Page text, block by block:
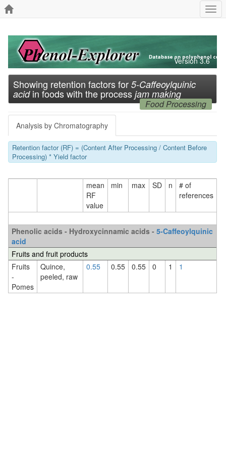
Version 3.6
Showing retention factors for 5-Caffeoylquinic
acidin foods with the process jam making
Food Processing
Analysis by Chromatography
Retention factor (RF) = (Content After Processing / Content Before
Processing) * Yield factor
mean
RF
value
min max SD n
# of
references
Phenolic acids - Hydroxycinnamic acids - 5-Caffeoylquinic
acid
Fruits and fruit products
Fruits
-
Pomes
Quince,
peeled, raw
0.55 0.55 0.55 0 1 1